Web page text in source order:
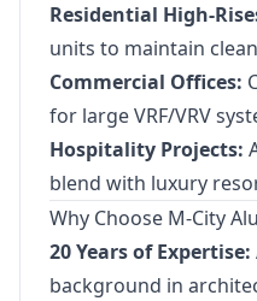
Residential High-
units to maintain
Commercial Offices:
for large VRF/VRV
Hospitality Projects:
blend with luxury
Why Choose M-City
20 Years of Expertise:
background in